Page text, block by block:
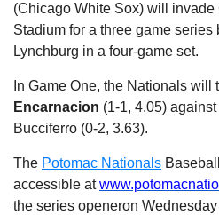
(Chicago White Sox) will invade
Stadium for a three game series
Lynchburg in a four-game set.
In Game One, the Nationals will
Encarnacion (1-1, 4.05)
Bucciferro (0-2, 3.63).
The Potomac Nationals
accessible at
the series openeron Wednesday